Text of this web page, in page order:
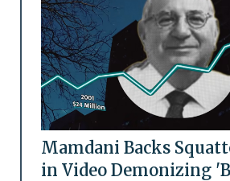
Mamdani Backs
in Video Demonizing